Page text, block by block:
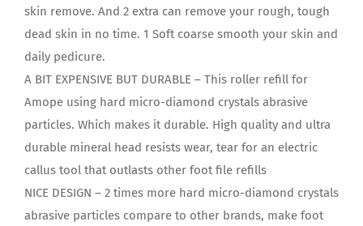
skin remove. And 2 extra can remove your rough, tough
dead skin in no time. 1 Soft coarse smooth your skin and
daily pedicure.
A BIT EXPENSIVE BUT DURABLE – This roller refill for
Amope using hard micro-diamond crystals abrasive
particles. Which makes it durable. High quality and ultra
durable mineral head resists wear, tear for an electric
callus tool that outlasts other foot file refills
NICE DESIGN – 2 times more hard micro-diamond crystals
abrasive particles compare to other brands, make foot